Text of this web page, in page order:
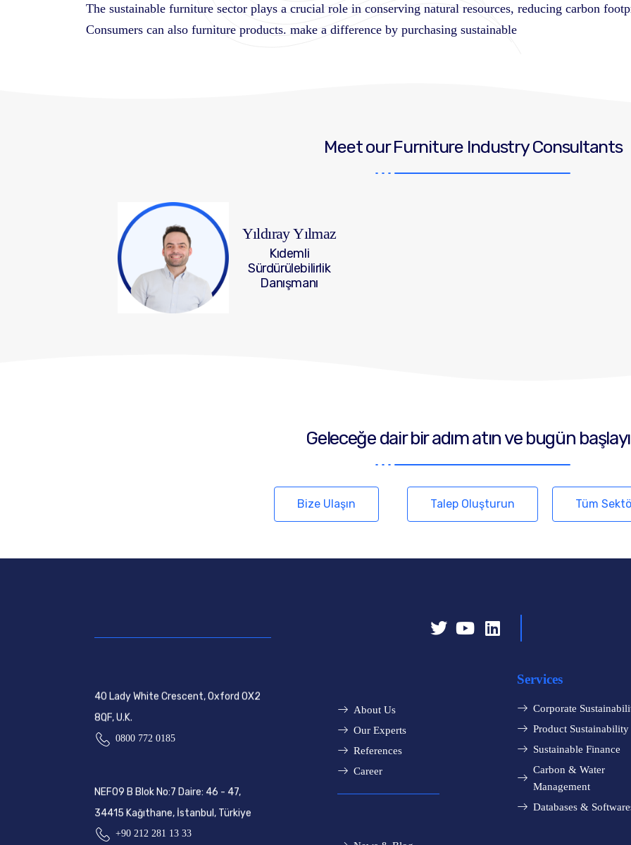
The sustainable furniture sector plays a crucial role in conserving natural resources, reducing carbon
Consumers can also furniture products. make a difference by purchasing sustainable
Meet our Furniture Industry Consultants
Yıldıray Yılmaz
Kıdemli
Sürdürülebilirlik
Danışmanı
Geleceğe dair bir adım atın ve bugün
Bize Ulaşın Talep Oluşturun Tüm
40 Lady White Crescent, Oxford OX2
8QF, U.K.
0800 772 0185
NEF09 B Blok No:7 Daire: 46 - 47,
34415 Kağıthane, İstanbul, Türkiye
+90 212 281 13 33
About Us
Our Experts
References
Career
Services
Corporate
Product Sustainability
Sustainable Finance
Carbon & Water
Management
Databases &